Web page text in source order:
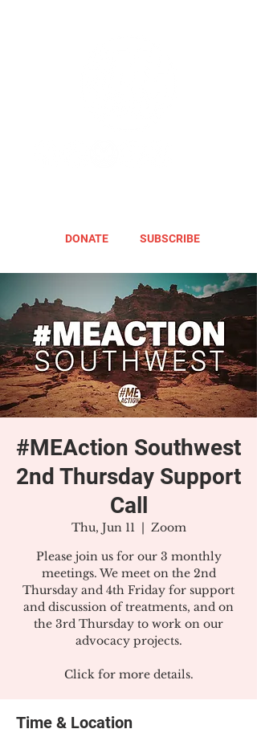
DONATE SUBSCRIBE
#MEAction Southwest
2nd Thursday Support
Call
Thu, Jun 11
  |
Zoom
Please join us for our 3 monthly
meetings. We meet on the 2nd
Thursday and 4th Friday for support
and discussion of treatments, and on
the 3rd Thursday to work on our
advocacy projects.
Click for more details.
Time & Location